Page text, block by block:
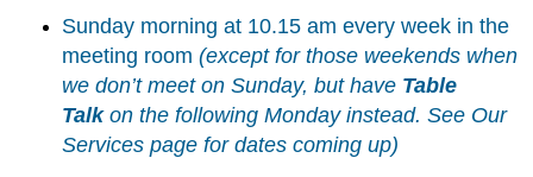
Sunday morning at 10.15 am every week in the
meeting room (except for those weekends when
we don’t meet on Sunday, but have Table
Talkon the following Monday instead. See Our
Services page for dates coming up)